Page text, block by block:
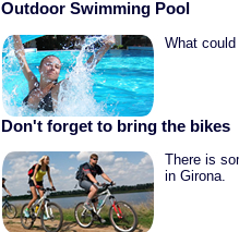
Outdoor Swimming Pool
What
Don't forget to bring the bikes
There is
in Girona.